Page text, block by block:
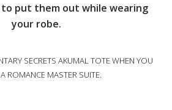
put them out while wearing
your robe.
SECRETS AKUMAL TOTE WHEN YOU
ROMANCE MASTER SUITE.